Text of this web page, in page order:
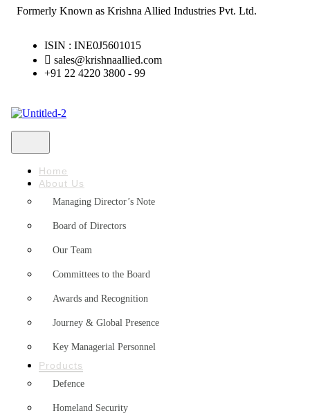
Formerly Known as Krishna Allied Industries Pvt. Ltd.
ISIN : INE0J5601015
sales@krishnaallied.com
+91 22 4220 3800 - 99
Home
About Us
Managing Director’s Note
Board of Directors
Our Team
Committees to the Board
Awards and Recognition
Journey & Global Presence
Key Managerial Personnel
Products
Defence
Homeland Security